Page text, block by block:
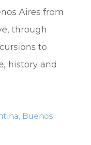
Aires from
through
to
history and
Buenos